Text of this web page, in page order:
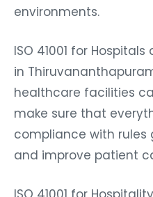
environments.
ISO 41001 for
in
healthcare facilities
make sure that
compliance with rules
and improve patient